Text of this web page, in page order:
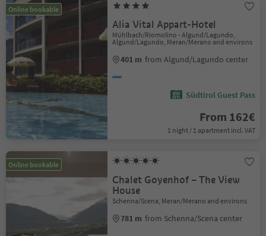
Online bookable
Alia Vital Appart-Hotel
Mühlbach/Riomolino - Algund/Lagundo,
Algund/Lagundo, Meran/Merano and environs
401 m from Algund/Lagundo center
Südtirol Guest Pass
From 162€
1 night / 1 apartment incl. VAT
Online bookable
Chalet Goyenhof – The View
House
Schenna/Scena, Meran/Merano and environs
781 m from Schenna/Scena center